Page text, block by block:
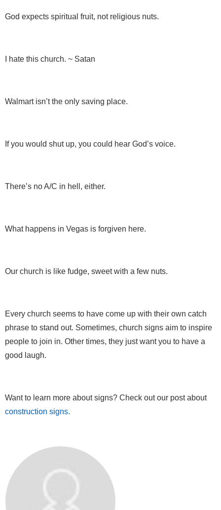
God expects spiritual fruit, not religious nuts.
I hate this church. ~ Satan
Walmart isn’t the only saving place.
If you would shut up, you could hear God’s voice.
There’s no A/C in hell, either.
What happens in Vegas is forgiven here.
Our church is like fudge, sweet with a few nuts.
Every church seems to have come up with their own catch
phrase to stand out. Sometimes, church signs aim to inspire
people to join in. Other times, they just want you to have a
good laugh.
Want to learn more about signs? Check out our post about
construction signs.